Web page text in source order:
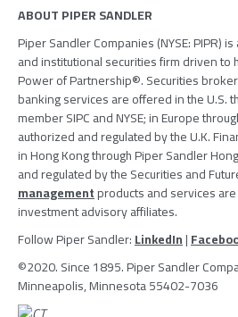
ABOUTPIPER SANDLER
Piper Sandler Companies(NYSE: PIPR)
and institutional securities firm driven to
Power of Partnership®. Securities
banking services are offered in the U.S.
memberSIPCandNYSE; inEurope
authorized and regulated by theU.K.
inHong KongthroughPiper Sandler
and regulated by theSecurities and
managementproducts and services
investment advisory affiliates.
FollowPiper Sandler:LinkedIn|
©2020. Since 1895.Piper Sandler
Minneapolis, Minnesota55402-7036